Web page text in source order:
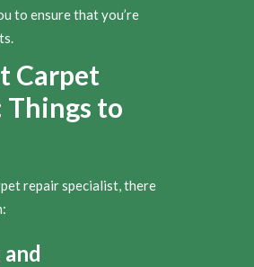
to ensure that you’re
Carpet
Things to
repair specialist, there